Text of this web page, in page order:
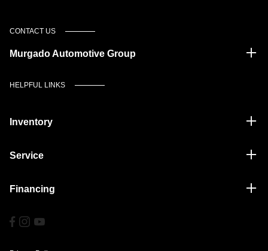
CONTACT US
Murgado Automotive Group
HELPFUL LINKS
Inventory
Service
Financing